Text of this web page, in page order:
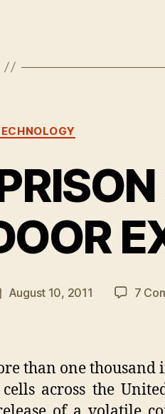
Categories
August 10, 2011 7
than one thousand
across the